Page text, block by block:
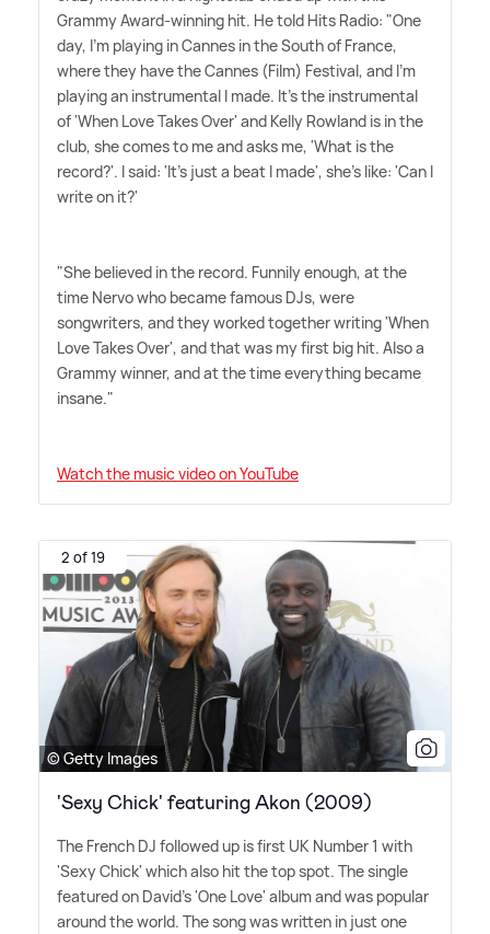
Grammy Award-winning hit. He told Hits Radio: "One
day, I'm playing in Cannes in the South of France,
where they have the Cannes (Film) Festival, and I'm
playing an instrumental I made. It's the instrumental
of 'When Love Takes Over' and Kelly Rowland is in the
club, she comes to me and asks me, 'What is the
record?'. I said: 'It's just a beat I made', she's like: 'Can I
write on it?'
"She believed in the record. Funnily enough, at the
time Nervo who became famous DJs, were
songwriters, and they worked together writing 'When
Love Takes Over', and that was my first big hit. Also a
Grammy winner, and at the time everything became
insane."
Watch the music video on YouTube
2 of 19
© Getty Images
'Sexy Chick' featuring Akon (2009)
The French DJ followed up is first UK Number 1 with
'Sexy Chick' which also hit the top spot. The single
featured on David's 'One Love' album and was popular
around the world. The song was written in just one